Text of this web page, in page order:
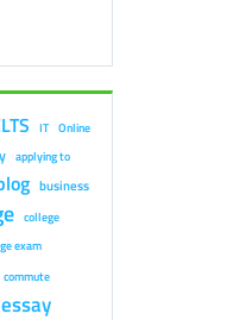
IT Online
applying to
business
college
exam
commute
essay